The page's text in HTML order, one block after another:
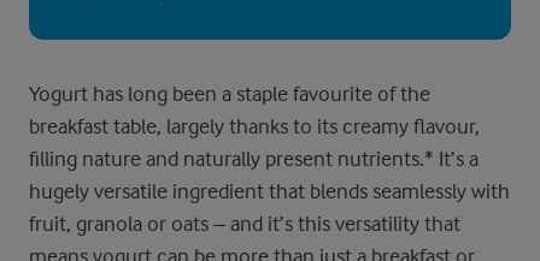
Yogurt has long been a staple favourite of the
breakfast table, largely thanks to its creamy flavour,
filling nature and naturally present nutrients.* It’s a
hugely versatile ingredient that blends seamlessly with
fruit, granola or oats – and it’s this versatility that
means yogurt can be more than just a breakfast or